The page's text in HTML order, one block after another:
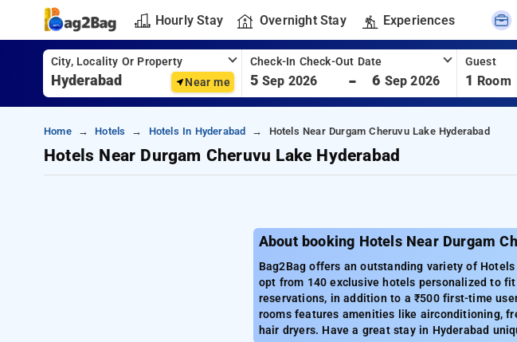
Hourly Stay Overnight Stay Experiences
City, Locality Or Property
Near me
Check-In Check-Out Date
5 Sep 2026 - 6 Sep 2026
Guest
1 Room
Home Hotels Hotels In Hyderabad Hotels Near Durgam Cheruvu Lake Hyderabad
Hotels Near Durgam Cheruvu Lake Hyderabad
About booking Hotels Near Durgam
Bag2Bag offers an outstanding variety of
opt from 140 exclusive hotels personalized to
reservations, in addition to a ₹500 first-time
rooms features amenities like airconditioning,
hair dryers. Have a great stay in Hyderabad